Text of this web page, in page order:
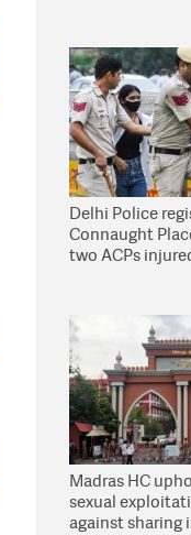
Delhi Police
Connaught
two ACPs
Madras HC
sexual
against